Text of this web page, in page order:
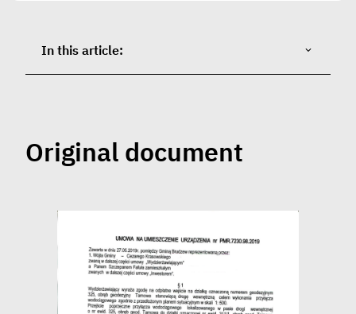
In this article:
Original document